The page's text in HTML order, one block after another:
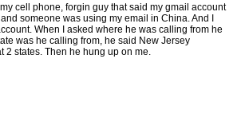
cell phone, forgin guy that said my gmail account
someone was using my email in China. And I
When I asked where he was calling from he
was he calling from, he said New Jersey
2 states. Then he hung up on me.